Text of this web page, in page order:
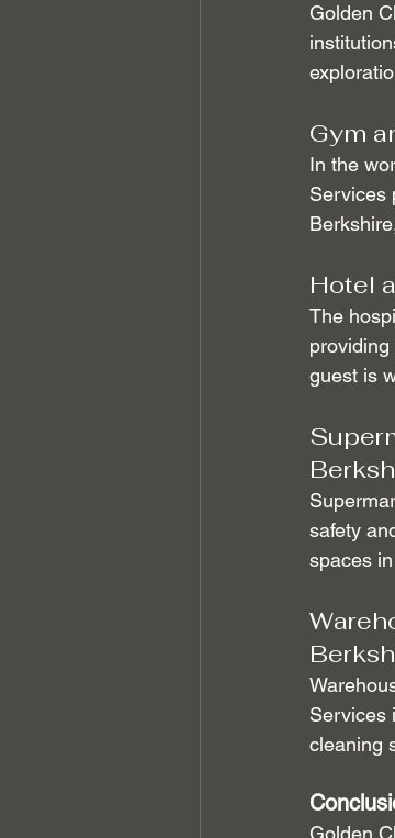
Golden
Gym
In the
Services
Hotel
The
guest is
safety
spaces
Services
cleaning